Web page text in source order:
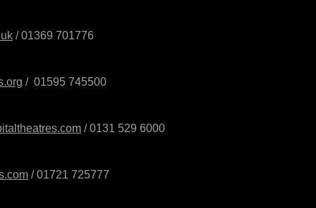
/ 01369 701776
/ 01595 745500
/ 0131 529 6000
/01721 725777